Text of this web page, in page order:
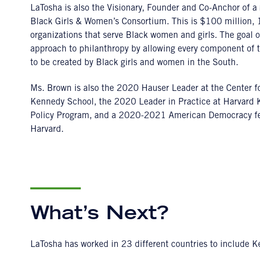
LaTosha is also the Visionary, Founder and Co-Anchor of
Black Girls & Women’s Consortium. This is $100
organizations that serve Black women and girls. The goal
approach to philanthropy by allowing every component of
to be created by Black girls and women in the South.
Ms. Brown is also the 2020 Hauser Leader at the Center
Kennedy School, the 2020 Leader in Practice at Harvard
Policy Program, and a 2020-2021 American Democracy
Harvard.
What’s Next?
LaTosha has worked in 23 different countries to include